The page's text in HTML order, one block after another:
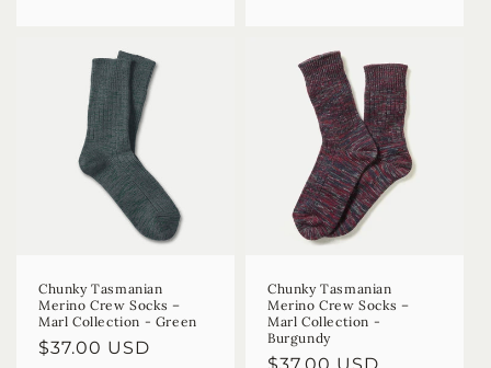
Chunky Tasmanian
Merino Crew Socks –
Marl Collection - Green
Regular
$37.00 USD
Chunky Tasmanian
Merino Crew Socks –
Marl Collection -
Burgundy